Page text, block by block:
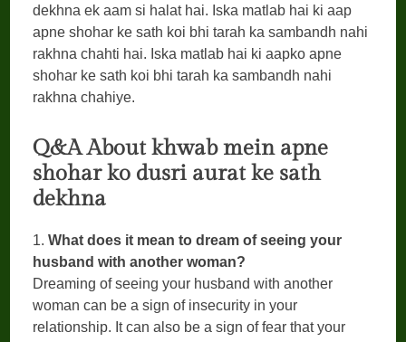
dekhna ek aam si halat hai. Iska matlab hai ki aap
apne shohar ke sath koi bhi tarah ka sambandh nahi
rakhna chahti hai. Iska matlab hai ki aapko apne
shohar ke sath koi bhi tarah ka sambandh nahi
rakhna chahiye.
Q&A About khwab mein apne
shohar ko dusri aurat ke sath
dekhna
1.What does it mean to dream of seeing your
husband with another woman?
Dreaming of seeing your husband with another
woman can be a sign of insecurity in your
relationship. It can also be a sign of fear that your